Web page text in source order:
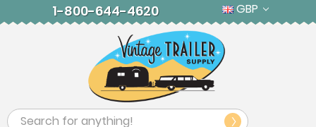
1-800-644-4620 GBP
Search